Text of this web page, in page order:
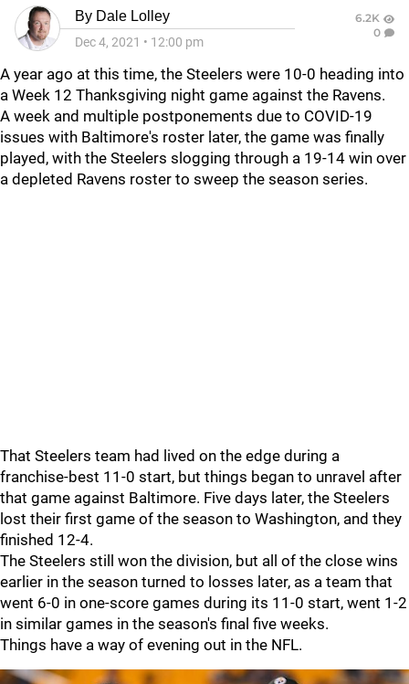
By Dale Lolley
Dec 4, 2021 • 12:00 pm
6.2K
0
A year ago at this time, the Steelers were 10-0 heading into
a Week 12 Thanksgiving night game against the Ravens.
A week and multiple postponements due to COVID-19
issues with Baltimore's roster later, the game was finally
played, with the Steelers slogging through a 19-14 win over
a depleted Ravens roster to sweep the season series.
That Steelers team had lived on the edge during a
franchise-best 11-0 start, but things began to unravel after
that game against Baltimore. Five days later, the Steelers
lost their first game of the season to Washington, and they
finished 12-4.
The Steelers still won the division, but all of the close wins
earlier in the season turned to losses later, as a team that
went 6-0 in one-score games during its 11-0 start, went 1-2
in similar games in the season's final five weeks.
Things have a way of evening out in the NFL.